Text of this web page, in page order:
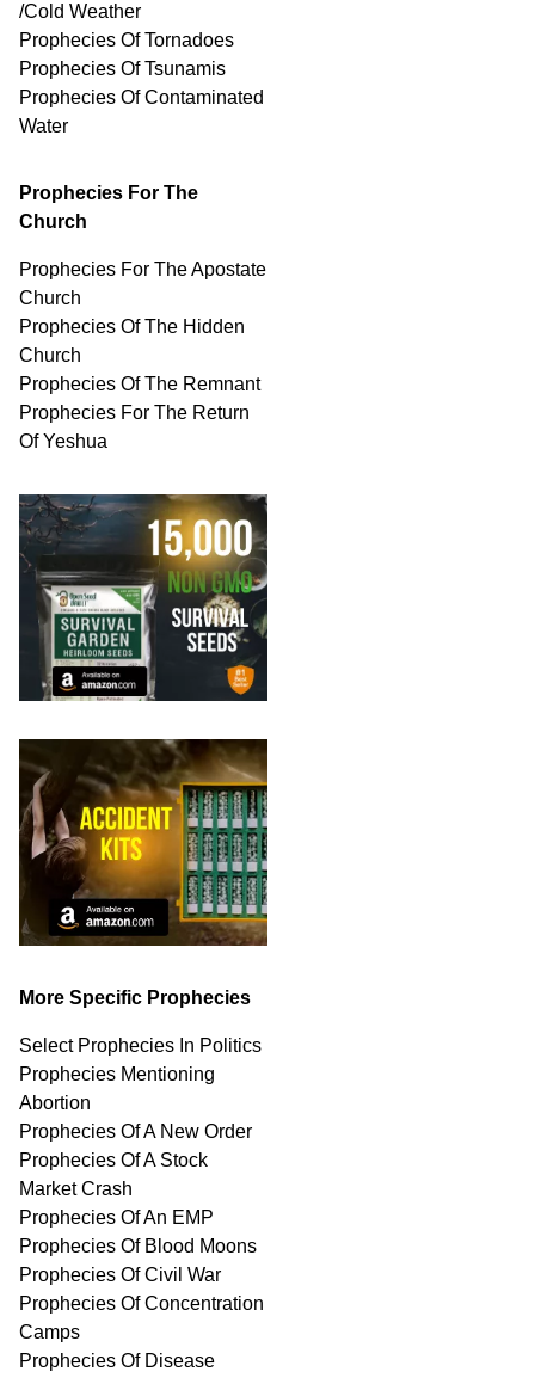
/Cold Weather
Prophecies Of Tornadoes
Prophecies Of Tsunamis
Prophecies OfContaminated
Water
Prophecies For The
Church
Prophecies For The Apostate
Church
Prophecies Of The Hidden
Church
Prophecies Of The Remnant
Prophecies For The Return
Of Yeshua
More Specific Prophecies
Select Prophecies In Politics
Prophecies Mentioning
Abortion
Prophecies Of A New Order
Prophecies Of A Stock
Market Crash
Prophecies Of An EMP
Prophecies Of Blood Moons
Prophecies Of Civil War
Prophecies Of Concentration
Camps
Prophecies Of Disease